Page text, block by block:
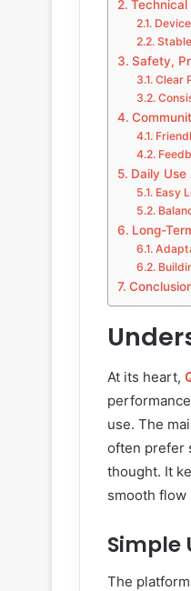
Safety,
Clear
Daily
Easy
Long-
At its heart,
use. The
often prefer
thought. It
smooth flow
Simple
The